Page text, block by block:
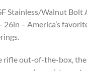
Stainless/Walnut Bolt
– America’s
rifle out-of-the-box,